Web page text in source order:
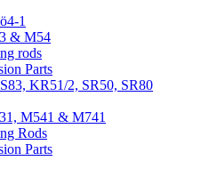
1
& M54
rods
Parts
KR51/2, SR50, SR80
M541 & M741
Rods
Parts